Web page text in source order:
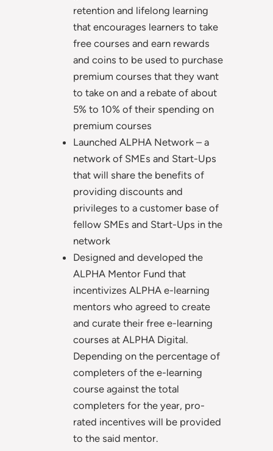
retention and lifelong learning
that encourages learners to take
free courses and earn rewards
and coins to be used to purchase
premium courses that they want
to take on and a rebate of about
5% to 10% of their spending on
premium courses
Launched ALPHA Network – a
network of SMEs and Start-Ups
that will share the benefits of
providing discounts and
privileges to a customer base of
fellow SMEs and Start-Ups in the
network
Designed and developed the
ALPHA Mentor Fund that
incentivizes ALPHA e-learning
mentors who agreed to create
and curate their free e-learning
courses at ALPHA Digital.
Depending on the percentage of
completers of the e-learning
course against the total
completers for the year, pro-
rated incentives will be provided
to the said mentor.